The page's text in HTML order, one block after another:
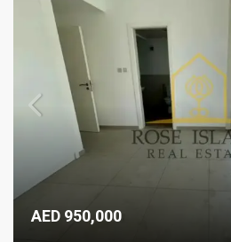
AED 950,000